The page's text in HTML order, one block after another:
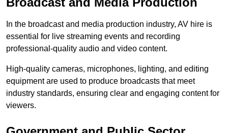
In the broadcast and media production industry, AV hire is
essential for live streaming events and recording
professional-quality audio and video content.
High-quality cameras, microphones, lighting, and editing
equipment are used to produce broadcasts that meet
industry standards, ensuring clear and engaging content for
viewers.